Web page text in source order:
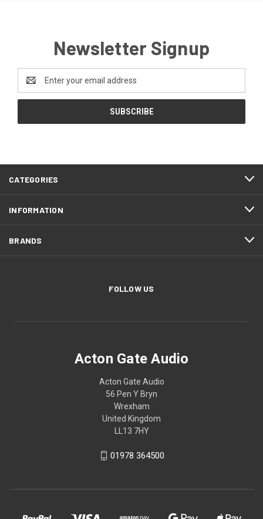
Newsletter Signup
Address
CATEGORIES
INFORMATION
BRANDS
FOLLOW US
Acton Gate Audio
Acton Gate Audio
56 Pen Y Bryn
Wrexham
United Kingdom
LL13 7HY
01978 364500